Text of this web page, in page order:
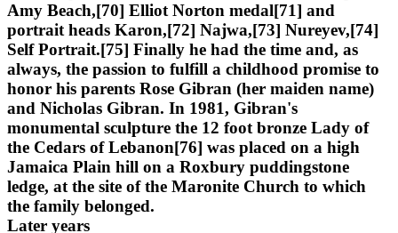
Amy Beach,[70] Elliot Norton medal[71] and
portrait heads Karon,[72] Najwa,[73] Nureyev,[74]
Self Portrait.[75] Finally he had the time and, as
always, the passion to fulfill a childhood promise to
honor his parents Rose Gibran (her maiden name)
and Nicholas Gibran. In 1981, Gibran's
monumental sculpture the 12 foot bronze Lady of
the Cedars of Lebanon[76] was placed on a high
Jamaica Plain hill on a Roxbury puddingstone
ledge, at the site of the Maronite Church to which
the family belonged.
Later years